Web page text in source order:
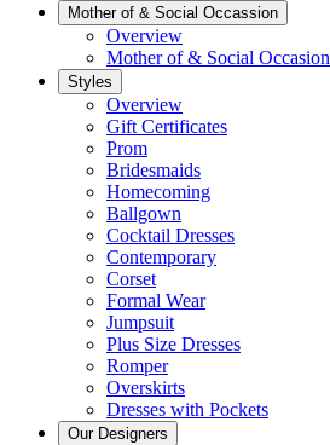
Mother of & Social Occassion
Overview
Mother of & Social Occasion
Styles
Overview
Gift Certificates
Prom
Bridesmaids
Homecoming
Ballgown
Cocktail Dresses
Contemporary
Corset
Formal Wear
Jumpsuit
Plus Size Dresses
Romper
Overskirts
Dresses with Pockets
Our Designers